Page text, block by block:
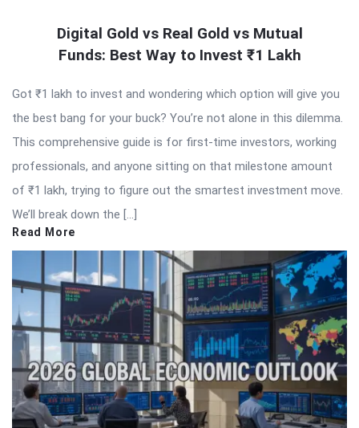
Digital Gold vs Real Gold vs Mutual
Funds: Best Way to Invest ₹1 Lakh
Got ₹1 lakh to invest and wondering which option will give you
the best bang for your buck? You’re not alone in this dilemma.
This comprehensive guide is for first-time investors, working
professionals, and anyone sitting on that milestone amount
of ₹1 lakh, trying to figure out the smartest investment move.
We’ll break down the […]
Read More